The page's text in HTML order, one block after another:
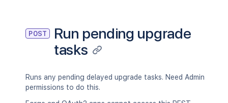
POST
Run pending upgrade
tasks
Runs any pending delayed upgrade tasks. Need Admin
permissions to do this.